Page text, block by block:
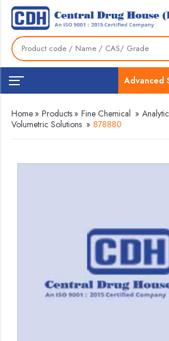
Advanced
Home » Products » Fine Chemical »
Volumetric Solutions » 878880